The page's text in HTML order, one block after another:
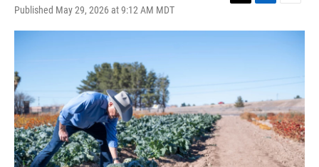
Published May 29, 2026 at 9:12 AM MDT
i
n
n
a